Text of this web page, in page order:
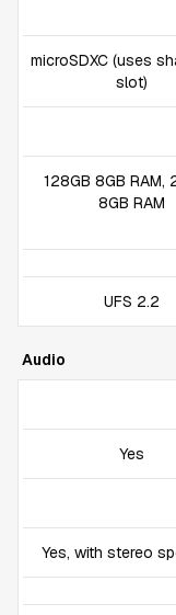
microSDXC (uses
slot)
128GB 8GB RAM,
8GB RAM
UFS 2.2
Audio
Yes
Yes, with stereo